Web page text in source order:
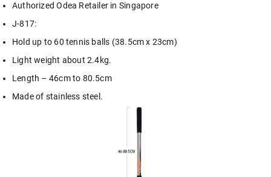
Authorized Odea Retailer in Singapore
J-817:
Hold up to 60 tennis balls (38.5cm x 23cm)
Light weight about 2.4kg.
Length – 46cm to 80.5cm
Made of stainless steel.